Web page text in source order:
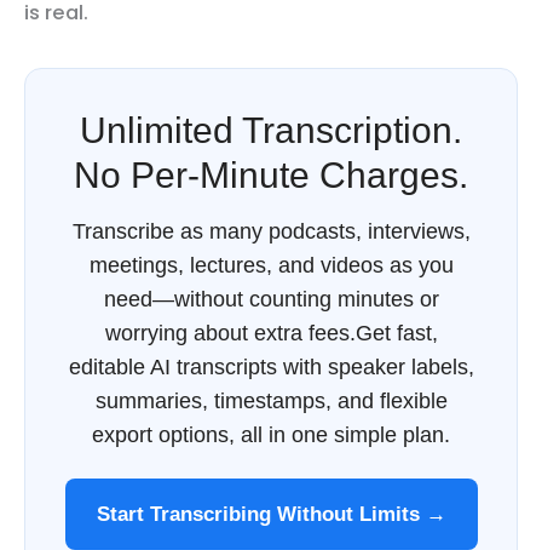
is real.
Unlimited Transcription.
No Per-Minute Charges.
Transcribe as many podcasts, interviews,
meetings, lectures, and videos as you
need—without counting minutes or
worrying about extra fees.Get fast,
editable AI transcripts with speaker labels,
summaries, timestamps, and flexible
export options, all in one simple plan.
Start Transcribing Without Limits →